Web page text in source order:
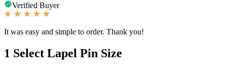
Verified Buyer
It was easy and simple to order. Thank you!
1 Select Lapel Pin Size